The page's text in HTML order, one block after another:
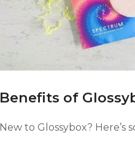
Benefits of
New to Glossybox? Here’s